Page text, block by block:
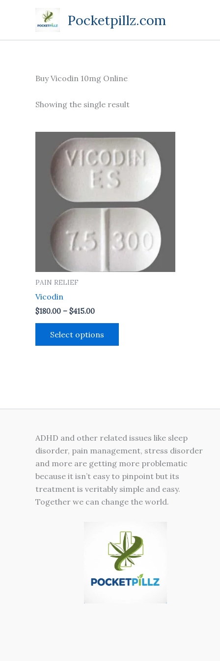
Pocketpillz.com
Buy Vicodin 10mg Online
Showing the single result
PAIN RELIEF
Vicodin
$180.00 – $415.00
Price
range:
$180.00
through
$415.00
Select options
This
product
has
multiple
variants.
The
options
be
chosen
ADHD and other related issues like sleep
disorder, pain management, stress disorder
and more are getting more problematic
because it isn’t easy to pinpoint but its
treatment is veritably simple and easy.
Together we can change the world.